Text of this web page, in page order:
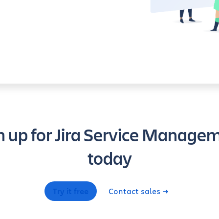
up for Jira Service
today
Try it free Contact sales